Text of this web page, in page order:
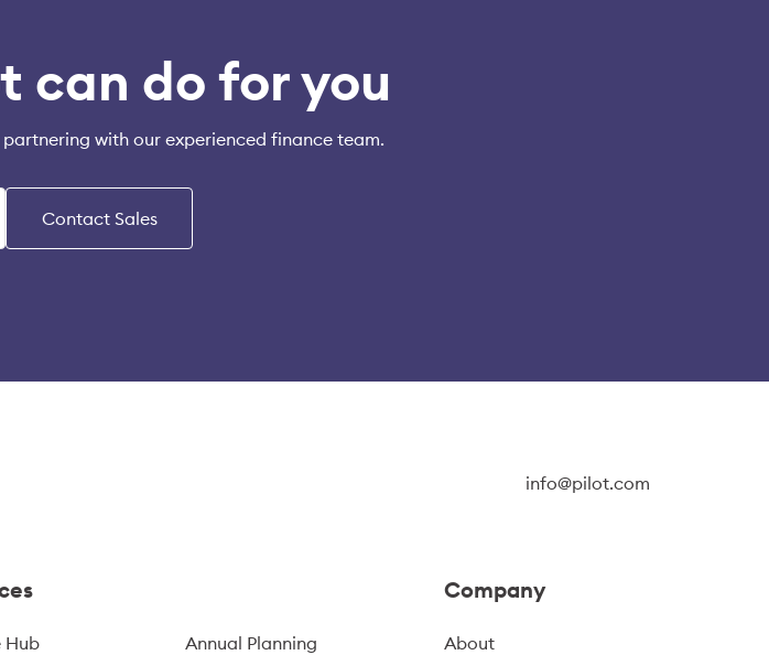
can do for you
with our experienced finance team.
Contact Sales
info@pilot.com
Hub
Annual Planning
Company
About